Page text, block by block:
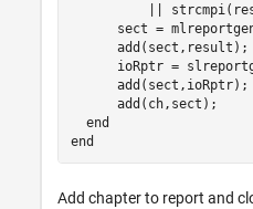
||
sect =
      add(sect,result);
ioRptr =
      add(sect,ioRptr);
      add(ch,sect);
end
end
Add chapter to report and